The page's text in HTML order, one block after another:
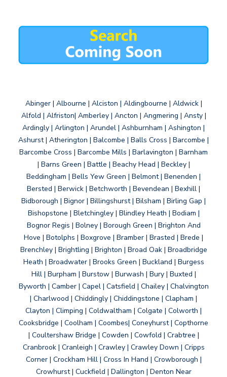
Abinger | Albourne | Alciston | Aldingbourne | Aldwick |
Alfold | Alfriston| Amberley | Ancton | Angmering | Ansty |
Ardingly | Arlington | Arundel | Ashburnham | Ashington |
Ashurst | Atherington | Balcombe | Balls Cross | Barcombe |
Barcombe Cross | Barcombe Mills | Barlavington | Barnham
| Barns Green | Battle | Beachy Head | Beckley |
Beddingham | Bells Yew Green | Belmont | Benenden |
Bersted | Berwick | Betchworth | Bevendean | Bexhill |
Bidborough | Bignor | Billingshurst | Bilsham | Birling Gap |
Bishopstone | Bletchingley | Blindley Heath | Bodiam |
Bognor Regis | Bolney | Borough Green | Brighton And
Hove | Botolphs | Boxgrove | Bramber | Brasted | Brede |
Brenchley | Brightling | Brighton | Broad Oak | Broadbridge
Heath | Broadwater | Brooks Green | Buckland | Burgess
Hill | Burpham | Burstow | Burwash | Bury | Buxted |
Byworth | Camber | Capel | Catsfield | Chailey | Chalvington
| Charlwood | Chiddingly | Chiddingstone | Clapham |
Clayton | Climping | Coldwaltham | Colgate | Colworth |
Cooksbridge | Coolham | Coombes| Coneyhurst | Copthorne
| Coultershaw Bridge | Cowden | Cowfold | Crabtree |
Cranbrook | Cranleigh | Crawley | Crawley Down | Cripps
Corner | Crockham Hill | Cross In Hand | Crowborough |
Crowhurst | Cuckfield | Dallington | Denton Near